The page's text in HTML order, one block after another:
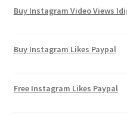
Buy Instagram Video Views
Buy Instagram Likes Paypal
Free Instagram Likes Paypal